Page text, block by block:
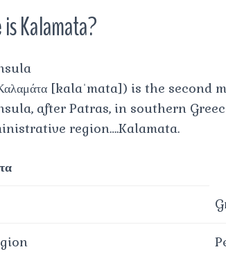
Kalamata?
[kalaˈmata]) is the second
after Patras, in southern
region….Kalamata.